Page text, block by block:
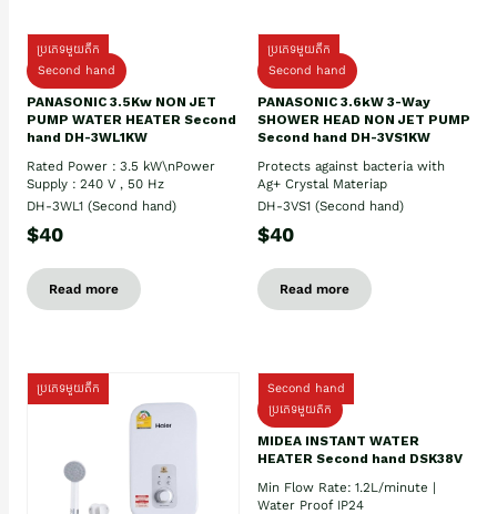
ប្រភេទមួយតឹក
Second hand
PANASONIC 3.5Kw NON JET
PUMP WATER HEATER Second
hand DH-3WL1KW
Rated Power : 3.5 kW\nPower
Supply : 240 V , 50 Hz
DH-3WL1 (Second hand)
$40
Read more
ប្រភេទមួយតឹក
Second hand
PANASONIC 3.6kW 3-Way
SHOWER HEAD NON JET PUMP
Second hand DH-3VS1KW
Protects against bacteria with
Ag+ Crystal Materiap
DH-3VS1 (Second hand)
$40
Read more
ប្រភេទមួយតឹក
Second hand
ប្រភេទមួយតឹក
MIDEA INSTANT WATER
HEATER Second hand DSK38V
Min Flow Rate: 1.2L/minute |
Water Proof IP24